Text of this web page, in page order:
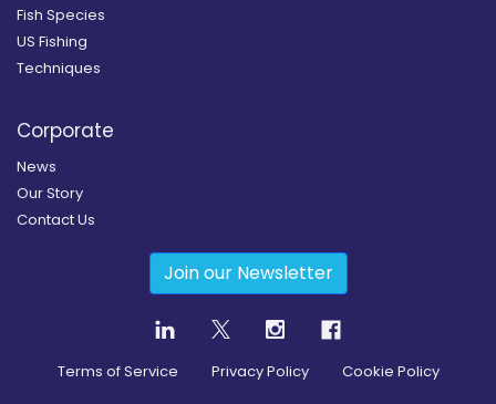
Fish Species
US Fishing
Techniques
Corporate
News
Our Story
Contact Us
Join our Newsletter
Terms of Service Privacy Policy Cookie Policy